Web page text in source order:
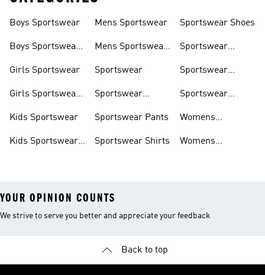
Boys Sportswear
Boys Sportswear
Girls Sportswear
Girls Sportswear
Kids Sportswear
Kids Sportswear
Mens Sportswear
Mens Sportswear
Sportswear
Sportswear
Sportswear Pants
Sportswear Shirts
Sportswear Shoes
Sportswear
Sportswear
Sportswear
Womens
Womens
YOUR OPINION COUNTS
We strive to serve you better and appreciate your feedback
Back to top